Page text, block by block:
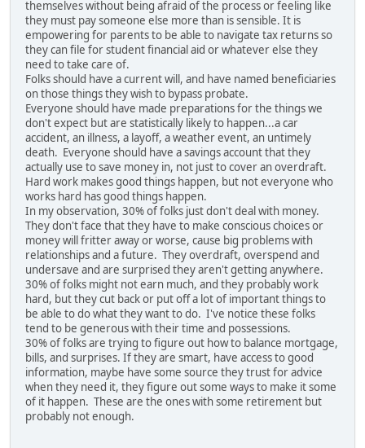
themselves without being afraid of the process or feeling like
they must pay someone else more than is sensible. It is
empowering for parents to be able to navigate tax returns so
they can file for student financial aid or whatever else they
need to take care of.
Folks should have a current will, and have named beneficiaries
on those things they wish to bypass probate.
Everyone should have made preparations for the things we
don't expect but are statistically likely to happen...a car
accident, an illness, a layoff, a weather event, an untimely
death. Everyone should have a savings account that they
actually use to save money in, not just to cover an overdraft.
Hard work makes good things happen, but not everyone who
works hard has good things happen.
In my observation, 30% of folks just don't deal with money.
They don't face that they have to make conscious choices or
money will fritter away or worse, cause big problems with
relationships and a future. They overdraft, overspend and
undersave and are surprised they aren't getting anywhere.
30% of folks might not earn much, and they probably work
hard, but they cut back or put off a lot of important things to
be able to do what they want to do. I've notice these folks
tend to be generous with their time and possessions.
30% of folks are trying to figure out how to balance mortgage,
bills, and surprises. If they are smart, have access to good
information, maybe have some source they trust for advice
when they need it, they figure out some ways to make it some
of it happen. These are the ones with some retirement but
probably not enough.